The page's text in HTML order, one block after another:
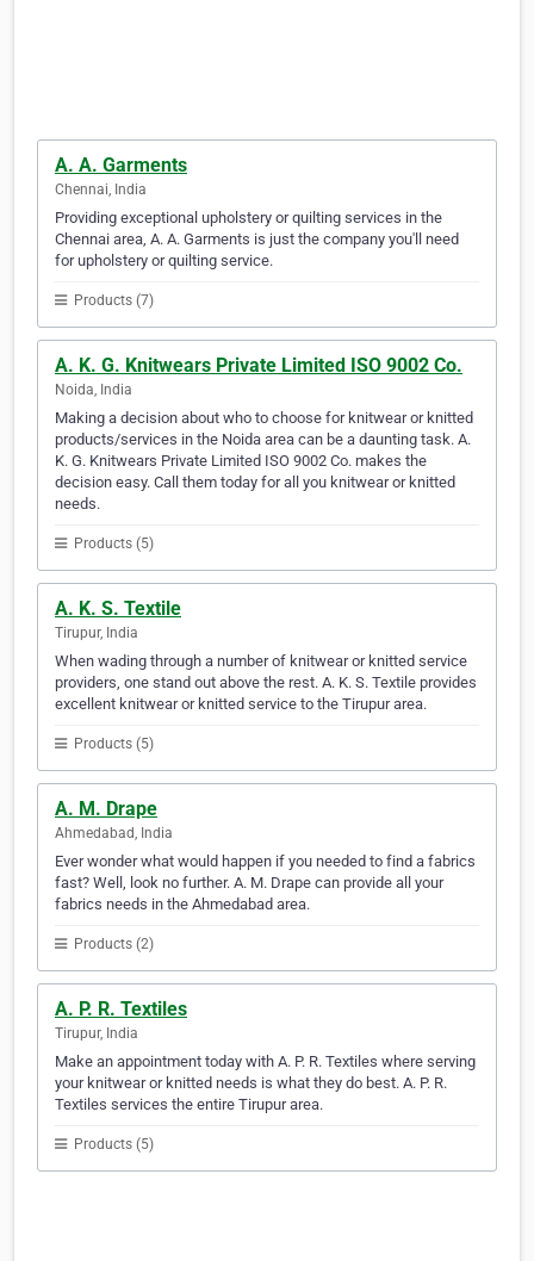
A. A. Garments
Chennai, India
Providing exceptional upholstery or quilting services in the
Chennai area, A. A. Garments is just the company you'll need
for upholstery or quilting service.
Products (7)
A. K. G. Knitwears Private Limited ISO 9002 Co.
Noida, India
Making a decision about who to choose for knitwear or knitted
products/services in the Noida area can be a daunting task. A.
K. G. Knitwears Private Limited ISO 9002 Co. makes the
decision easy. Call them today for all you knitwear or knitted
needs.
Products (5)
A. K. S. Textile
Tirupur, India
When wading through a number of knitwear or knitted service
providers, one stand out above the rest. A. K. S. Textile provides
excellent knitwear or knitted service to the Tirupur area.
Products (5)
A. M. Drape
Ahmedabad, India
Ever wonder what would happen if you needed to find a fabrics
fast? Well, look no further. A. M. Drape can provide all your
fabrics needs in the Ahmedabad area.
Products (2)
A. P. R. Textiles
Tirupur, India
Make an appointment today with A. P. R. Textiles where serving
your knitwear or knitted needs is what they do best. A. P. R.
Textiles services the entire Tirupur area.
Products (5)